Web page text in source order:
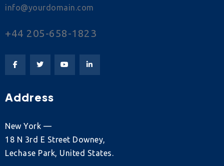
info@yourdomain.com
+44 205-658-1823
Address
New York —
18 N 3rd E Street Downey,
Lechase Park, United States.